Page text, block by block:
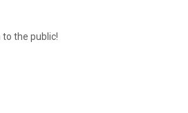
to the public!